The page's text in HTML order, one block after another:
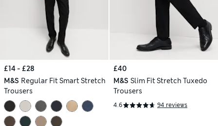
£14 - £28
M&S Regular Fit Smart Stretch
Trousers
£40
M&S Slim Fit Stretch Tuxedo
Trousers
4.6 94 reviews